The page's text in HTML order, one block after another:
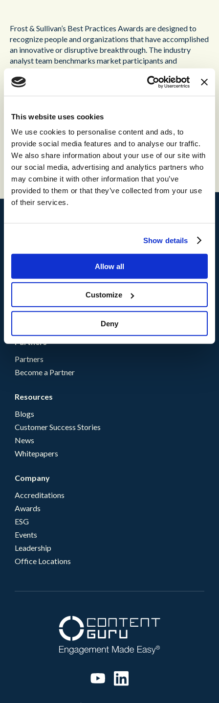
This website uses cookies
We use cookies to personalise content and ads, to
provide social media features and to analyse our traffic.
We also share information about your use of our site with
our social media, advertising and analytics partners who
may combine it with other information that you’ve
provided to them or that they’ve collected from your use
of their services.
Show details
Allow all
Customize
Deny
Frost & Sullivan’s Best Practices Awards are designed to
recognize people and organizations that have accomplished
an innovative or disruptive breakthrough. The industry
analyst team benchmarks market participants and
measures their performance through independent, primary
interviews, and secondary industry research in order to
Rakuten Communications has been a partner of Content
customer experience technology to organizations in a range
of sectors, including finance, service industries and
manufacturing.
By Need
Partners
Partners
Become a Partner
Resources
Blogs
Customer Success Stories
News
Whitepapers
Company
Accreditations
Awards
ESG
Events
Leadership
Office Locations